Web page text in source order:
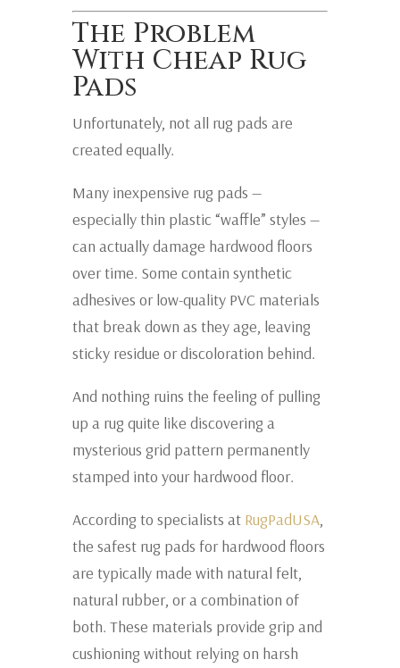
The Problem
With Cheap Rug
Pads
Unfortunately, not all rug pads are
created equally.
Many inexpensive rug pads —
especially thin plastic “waffle” styles —
can actually damage hardwood floors
over time. Some contain synthetic
adhesives or low-quality PVC materials
that break down as they age, leaving
sticky residue or discoloration behind.
And nothing ruins the feeling of pulling
up a rug quite like discovering a
mysterious grid pattern permanently
stamped into your hardwood floor.
According to specialists at RugPadUSA,
the safest rug pads for hardwood floors
are typically made with natural felt,
natural rubber, or a combination of
both. These materials provide grip and
cushioning without relying on harsh